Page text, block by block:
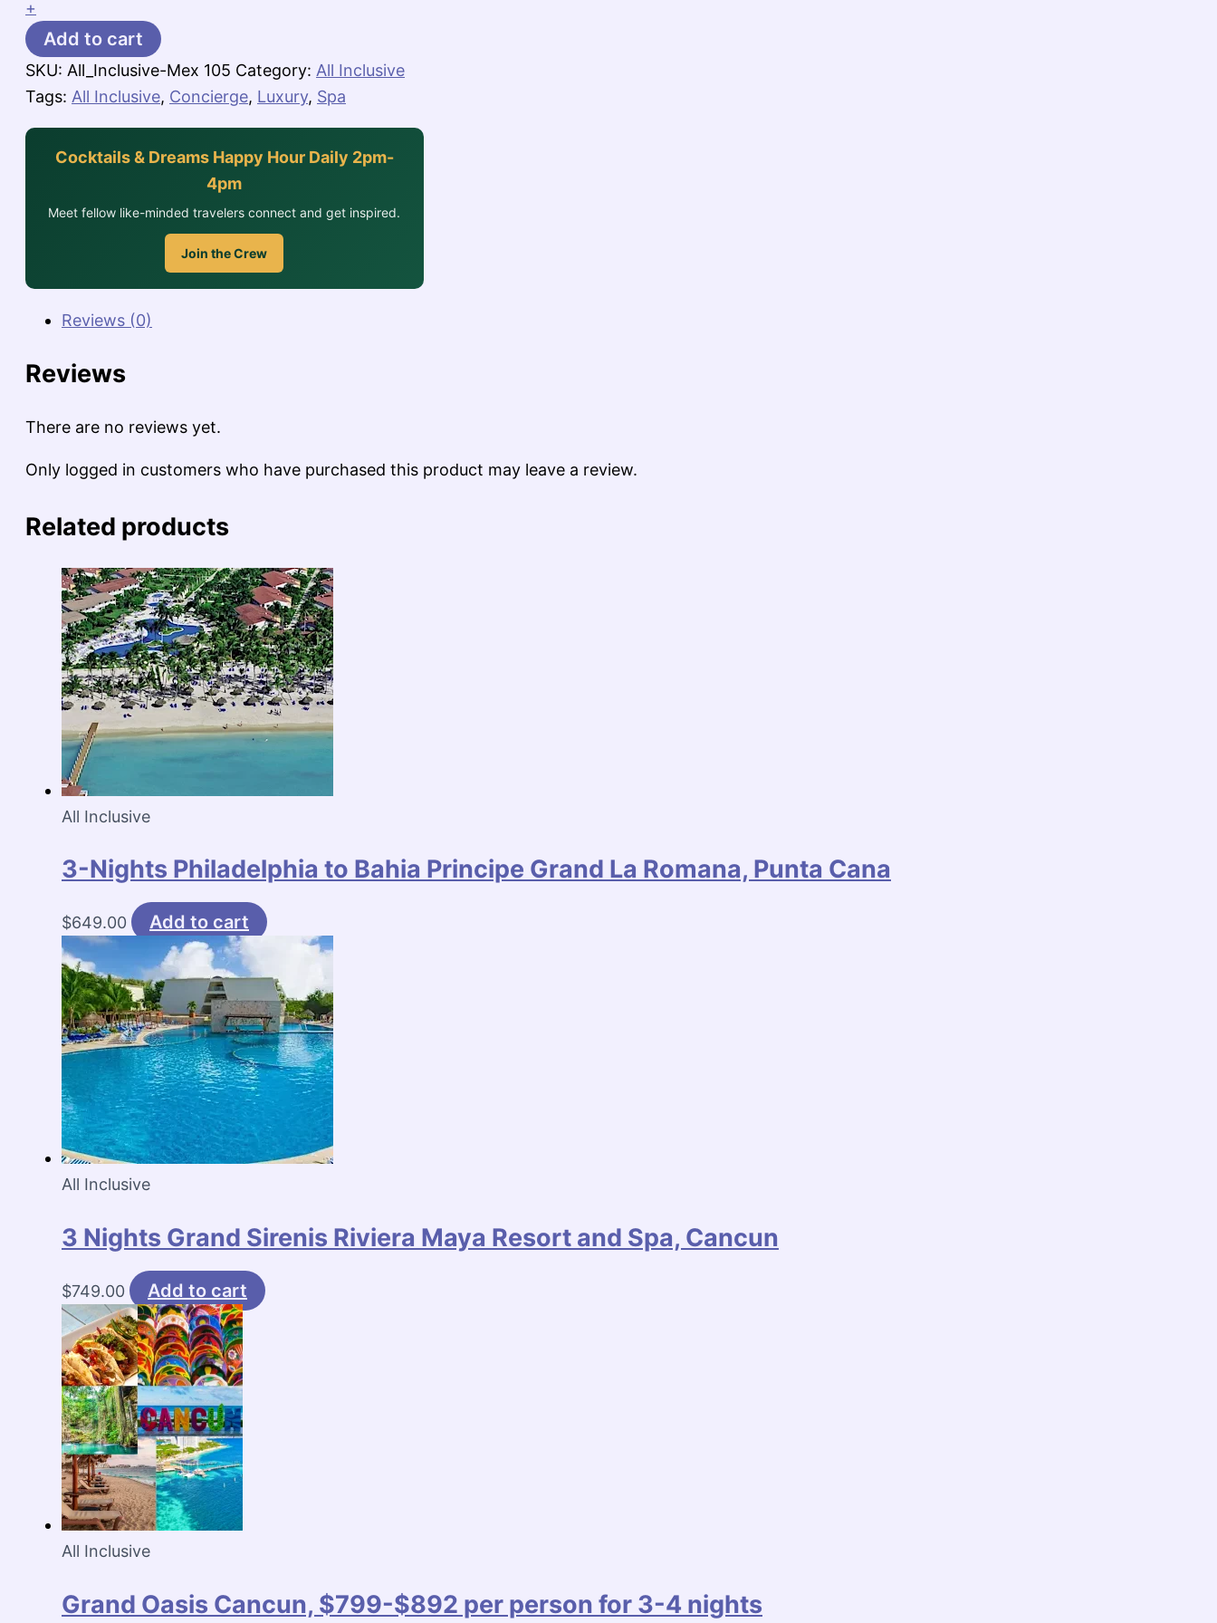
+
Add to cart
SKU: All_Inclusive-Mex 105 Category: All Inclusive
Tags: All Inclusive, Concierge, Luxury, Spa
Cocktails & Dreams Happy Hour Daily 2pm-
4pm
Meet fellow like-minded travelers connect and get inspired.
Join the Crew
Reviews (0)
Reviews
There are no reviews yet.
Only logged in customers who have purchased this product may leave a review.
Related products
All Inclusive
3-Nights Philadelphia to Bahia Principe Grand La Romana, Punta Cana
$649.00 Add to cart
All Inclusive
3 Nights Grand Sirenis Riviera Maya Resort and Spa, Cancun
$749.00 Add to cart
All Inclusive
Grand Oasis Cancun, $799-$892 per person for 3-4 nights